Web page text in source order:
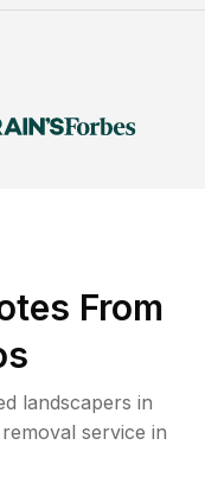
From
landscapers in
service in